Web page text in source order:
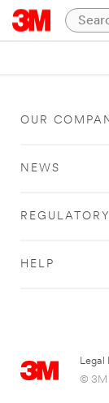
OUR
NEWS
REGULATORY
HELP
© 3M